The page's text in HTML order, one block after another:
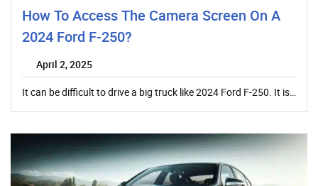
How To Access The Camera Screen On A
2024 Ford F-250?
April 2, 2025
It can be difficult to drive a big truck like 2024 Ford F-250. It is…